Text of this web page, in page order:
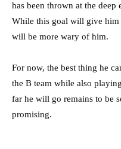
has been thrown at the
While this goal will give
will be more wary of him.
For now, the best thing he
the B team while also
far he will go remains to be
promising.